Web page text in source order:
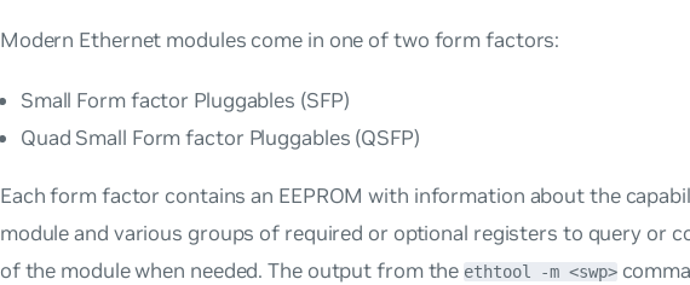
Modern Ethernet modules come in one of two form factors:
Small Form factor Pluggables (SFP)
Quad Small Form factor Pluggables (QSFP)
Each form factor contains an EEPROM with information about the
module and various groups of required or optional registers to query or
of the module when needed. The output from theethtool -m <swp>